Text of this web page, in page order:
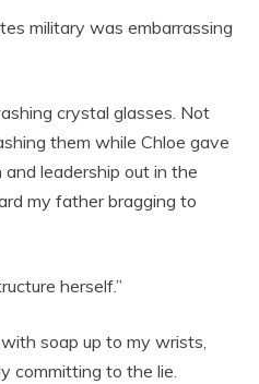
military was embarrassing
crystal glasses. Not
them while Chloe gave
leadership out in the
my father bragging to
herself.”
soap up to my wrists,
committing to the lie.